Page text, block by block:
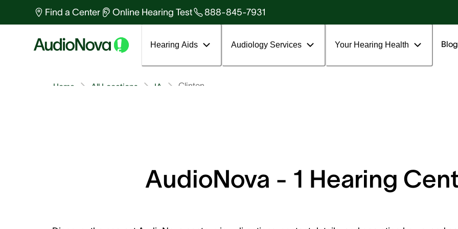
Find a Center Online Hearing Test 888-845-7931
Hearing Aids Audiology Services Your Hearing Health Blog
Clinton
IA
All Locations
Home
AudioNova - 1 Hearing